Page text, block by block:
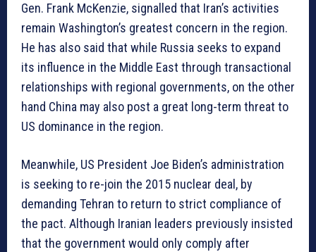
Gen. Frank McKenzie, signalled that Iran’s activities
remain Washington’s greatest concern in the region.
He has also said that while Russia seeks to expand
its influence in the Middle East through transactional
relationships with regional governments, on the other
hand China may also post a great long-term threat to
US dominance in the region.
Meanwhile, US President Joe Biden’s administration
is seeking to re-join the 2015 nuclear deal, by
demanding Tehran to return to strict compliance of
the pact. Although Iranian leaders previously insisted
that the government would only comply after